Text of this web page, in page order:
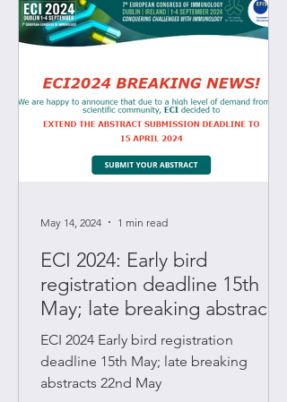
ECI 2024: Early bird
registration deadline 15th
May; late breaking abstracts
22nd May
ECI 2024 Early bird registration
deadline 15th May; late breaking
abstracts 22nd May
May 14, 2024 1 min read